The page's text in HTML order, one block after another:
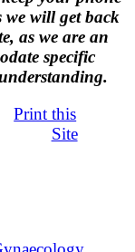
will get back
as we are an
specific
Print this
Site